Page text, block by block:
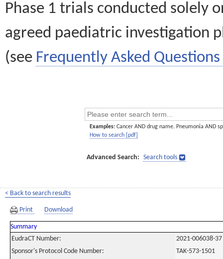
Phase 1 trials conducted solely
agreed paediatric investigation
(see Frequently Asked Questions
Examples: Cancer AND drug name. Pneumonia AND
How to search [pdf]
Advanced Search: Search tools
< Back to search results
Print Download
Summary
EudraCT Number:
2021-006038-37
Sponsor's Protocol Code Number:
TAK-573-1501